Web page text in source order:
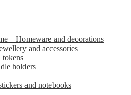
– Homeware and decorations
and accessories
tokens
holders
and notebooks